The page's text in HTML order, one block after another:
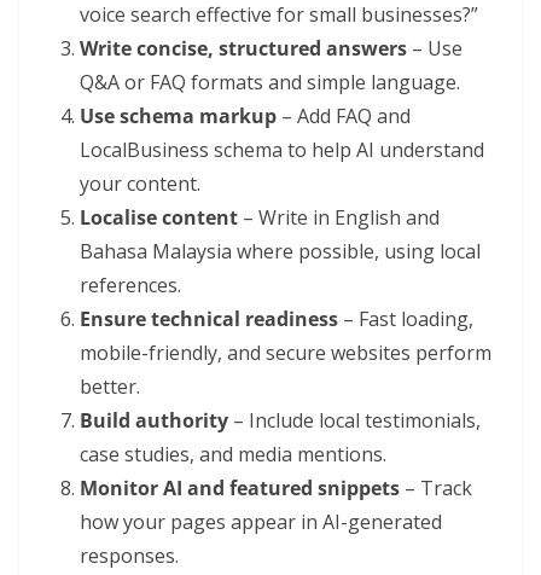
voice search effective for small businesses?”
Write concise, structured answers – Use
Q&A or FAQ formats and simple language.
Use schema markup – Add FAQ and
LocalBusiness schema to help AI understand
your content.
Localise content – Write in English and
Bahasa Malaysia where possible, using local
references.
Ensure technical readiness – Fast loading,
mobile-friendly, and secure websites perform
better.
Build authority – Include local testimonials,
case studies, and media mentions.
Monitor AI and featured snippets – Track
how your pages appear in AI-generated
responses.